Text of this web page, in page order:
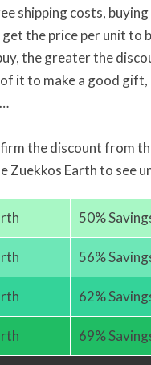
shipping costs,
the price per unit to
the greater the
it to make a good gift,
the discount from
Zuekkos Earth to see
50%
56%
62%
69%